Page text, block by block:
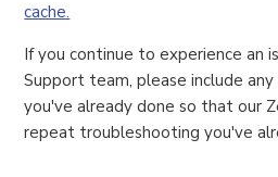
cache.
If you continue to experience an
Support team, please include
you've already done so that our
repeat troubleshooting you've